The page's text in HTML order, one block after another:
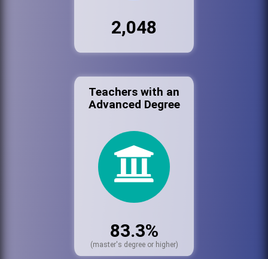
2,048
Teachers with an
Advanced Degree
83.3%
(master's degree or higher)